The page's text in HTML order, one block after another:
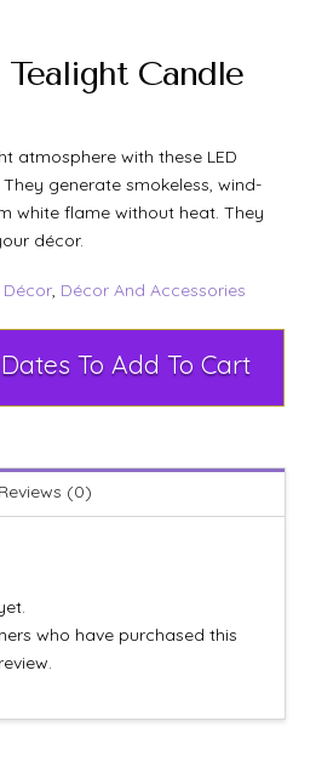
Candle
atmosphere with these LED
generate smokeless, wind-
white flame without heat. They
décor.
Décor, Décor And Accessories
Select Rental Dates To Add To Cart
Reviews (0)
who have purchased this